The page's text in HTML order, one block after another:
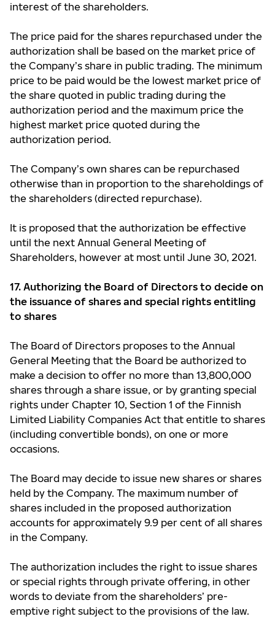
interest of the shareholders.
The price paid for the shares repurchased under the
authorization shall be based on the market price of
the Company’s share in public trading. The minimum
price to be paid would be the lowest market price of
the share quoted in public trading during the
authorization period and the maximum price the
highest market price quoted during the
authorization period.
The Company’s own shares can be repurchased
otherwise than in proportion to the shareholdings of
the shareholders (directed repurchase).
It is proposed that the authorization be effective
until the next Annual General Meeting of
Shareholders, however at most until June 30, 2021.
17. Authorizing the Board of Directors to decide on
the issuance of shares and special rights entitling
to shares
The Board of Directors proposes to the Annual
General Meeting that the Board be authorized to
make a decision to offer no more than 13,800,000
shares through a share issue, or by granting special
rights under Chapter 10, Section 1 of the Finnish
Limited Liability Companies Act that entitle to shares
(including convertible bonds), on one or more
occasions.
The Board may decide to issue new shares or shares
held by the Company. The maximum number of
shares included in the proposed authorization
accounts for approximately 9.9 per cent of all shares
in the Company.
The authorization includes the right to issue shares
or special rights through private offering, in other
words to deviate from the shareholders’ pre-
emptive right subject to the provisions of the law.